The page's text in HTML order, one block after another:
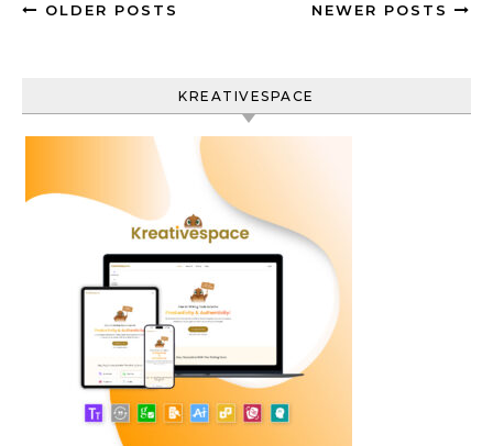
OLDER POSTS NEWER POSTS
KREATIVESPACE